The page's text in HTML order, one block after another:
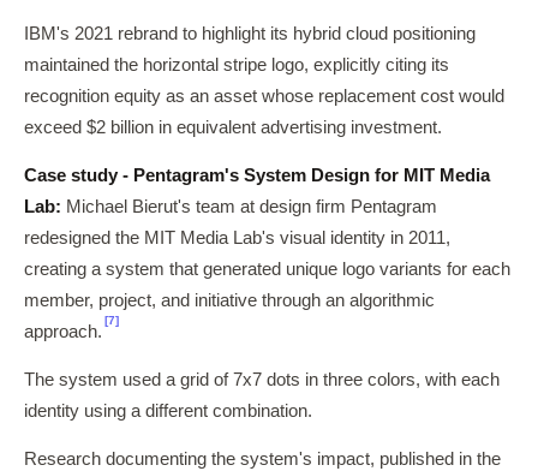
IBM's 2021 rebrand to highlight its hybrid cloud positioning
maintained the horizontal stripe logo, explicitly citing its
recognition equity as an asset whose replacement cost would
exceed $2 billion in equivalent advertising investment.
Case study - Pentagram's System Design for MIT Media
Lab: Michael Bierut's team at design firm Pentagram
redesigned the MIT Media Lab's visual identity in 2011,
creating a system that generated unique logo variants for each
member, project, and initiative through an algorithmic
approach.
[7]
The system used a grid of 7x7 dots in three colors, with each
identity using a different combination.
Research documenting the system's impact, published in the